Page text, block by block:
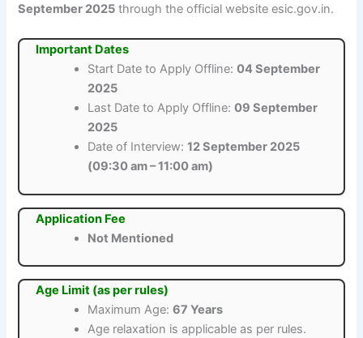
September 2025 through the official website esic.gov.in.
Important Dates
Start Date to Apply Offline:04 September
2025
Last Date to Apply Offline:09 September
2025
Date of Interview:12 September 2025
(09:30 am – 11:00 am)
Application Fee
Not Mentioned
Age Limit (as per rules)
Maximum Age:67 Years
Age relaxation is applicable as per rules.